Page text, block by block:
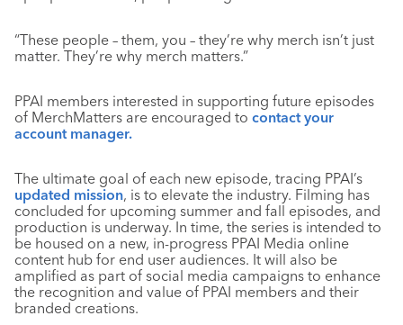
“These people – them, you – they’re why merch isn’t just
matter. They’re why merch matters.”
PPAI members interested in supporting future episodes
of MerchMatters are encouraged to contact your
account manager.
The ultimate goal of each new episode, tracing PPAI’s
updated mission, is to elevate the industry. Filming has
concluded for upcoming summer and fall episodes, and
production is underway. In time, the series is intended to
be housed on a new, in-progress PPAI Media online
content hub for end user audiences. It will also be
amplified as part of social media campaigns to enhance
the recognition and value of PPAI members and their
branded creations.